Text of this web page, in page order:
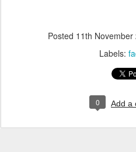
Posted 11th November
Labels:
0 Add a